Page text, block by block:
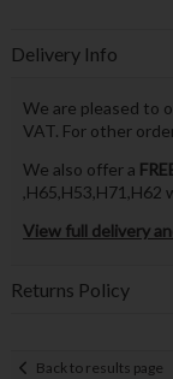
Delivery Info
We are pleased to
VAT. For other
We also offer a
,H65,H53,H71,H62
View full delivery
Returns Policy
Back to results page